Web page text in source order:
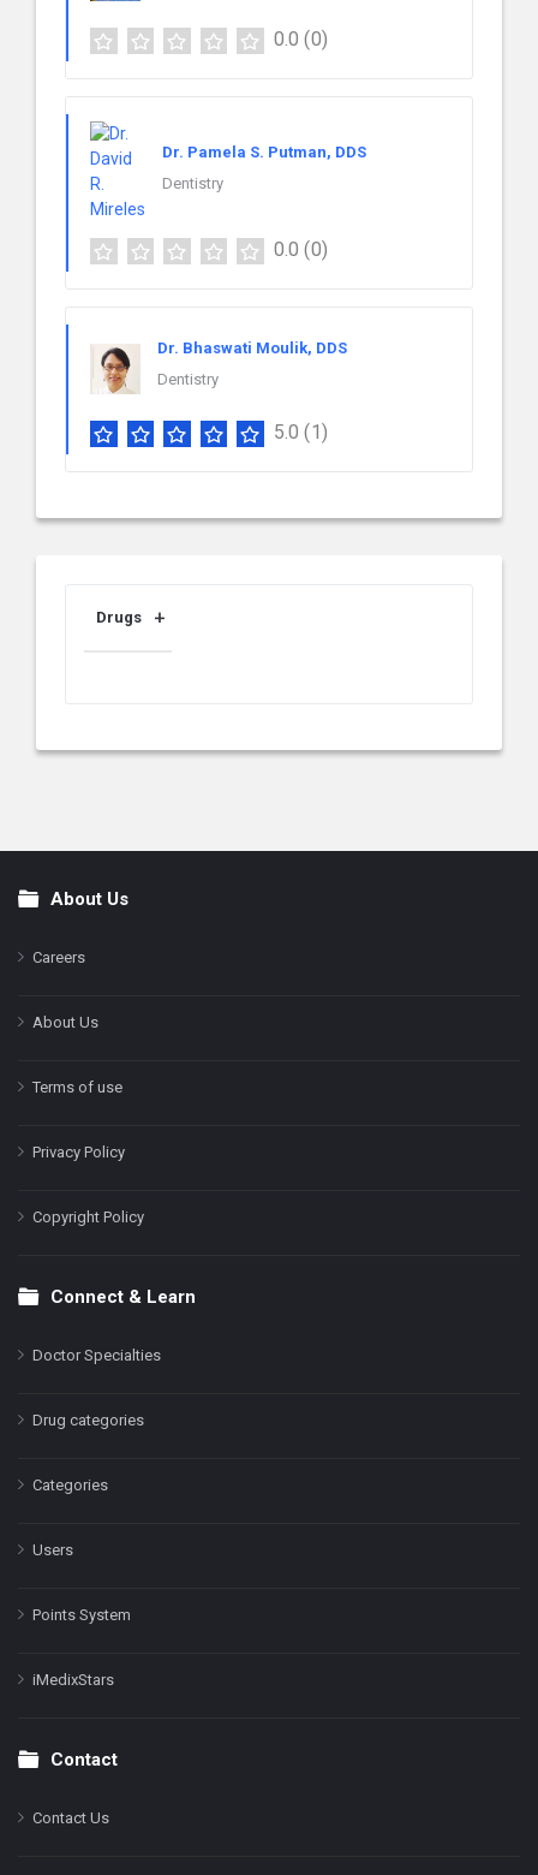
0.0 (0)
Dr. Pamela S. Putman, DDS
Dentistry
0.0 (0)
Dr. Bhaswati Moulik, DDS
Dentistry
5.0 (1)
Drugs
FooterAbout Us
Careers
About Us
Terms of use
Privacy Policy
Copyright Policy
Connect & Learn
Doctor Specialties
Drug categories
Categories
Users
Points System
iMedixStars
Contact
Contact Us